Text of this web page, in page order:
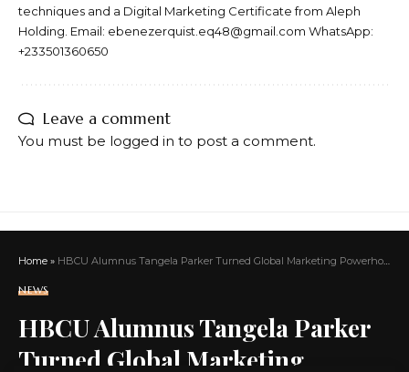
techniques and a Digital Marketing Certificate from Aleph
Holding. Email: ebenezerquist.eq48@gmail.com WhatsApp:
+233501360650
Leave a comment
You must be logged in to post a comment.
Home » HBCU Alumnus Tangela Parker Turned Global Marketing Powerhouse Honored With Presidential Lifetime Achievement Award
NEWS
HBCU Alumnus Tangela Parker
Turned Global Marketing